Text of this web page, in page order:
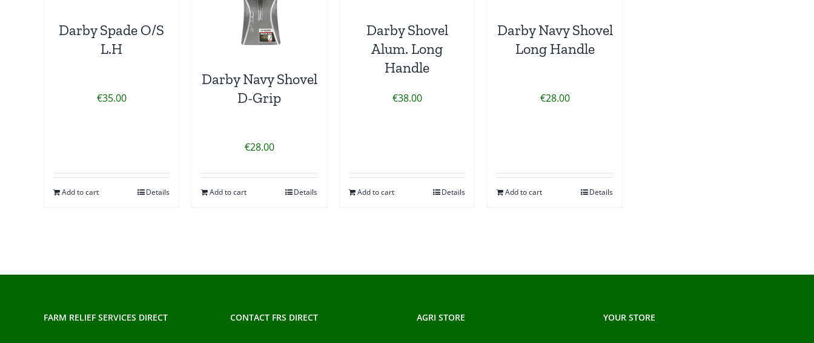
Darby Spade O/S
L.H
€35.00
Add to cart Details
Darby Navy Shovel
D-Grip
€28.00
Add to cart Details
Darby Shovel
Alum. Long
Handle
€38.00
Add to cart Details
Darby Navy Shovel
Long Handle
€28.00
Add to cart Details
FARM RELIEF SERVICES DIRECT CONTACT FRS DIRECT AGRI STORE YOUR STORE